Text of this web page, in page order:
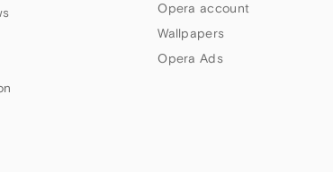
Opera account
Wallpapers
Opera Ads